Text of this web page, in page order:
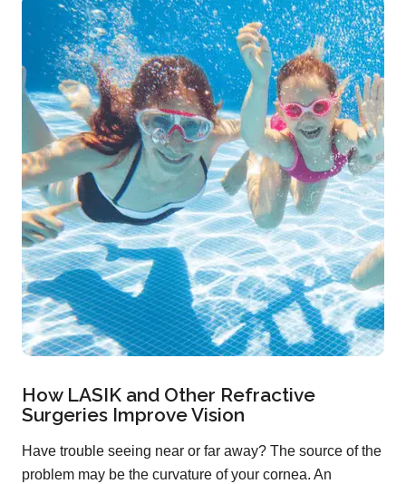
How LASIK and Other Refractive
Surgeries Improve Vision
Have trouble seeing near or far away? The source of the
problem may be the curvature of your cornea. An